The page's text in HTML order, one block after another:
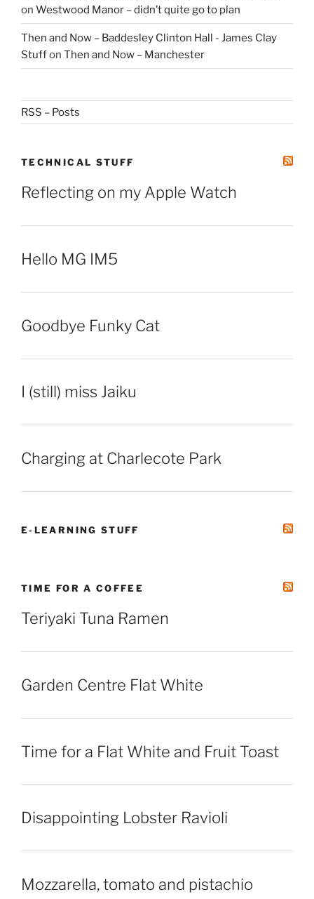
on Westwood Manor – didn’t quite go to plan
Then and Now – Baddesley Clinton Hall - James Clay
Stuffon Then and Now – Manchester
RSS – Posts
TECHNICAL STUFF
Reflecting on my Apple Watch
Hello MG IM5
Goodbye Funky Cat
I (still) miss Jaiku
Charging at Charlecote Park
E-LEARNING STUFF
TIME FOR A COFFEE
Teriyaki Tuna Ramen
Garden Centre Flat White
Time for a Flat White and Fruit Toast
Disappointing Lobster Ravioli
Mozzarella, tomato and pistachio